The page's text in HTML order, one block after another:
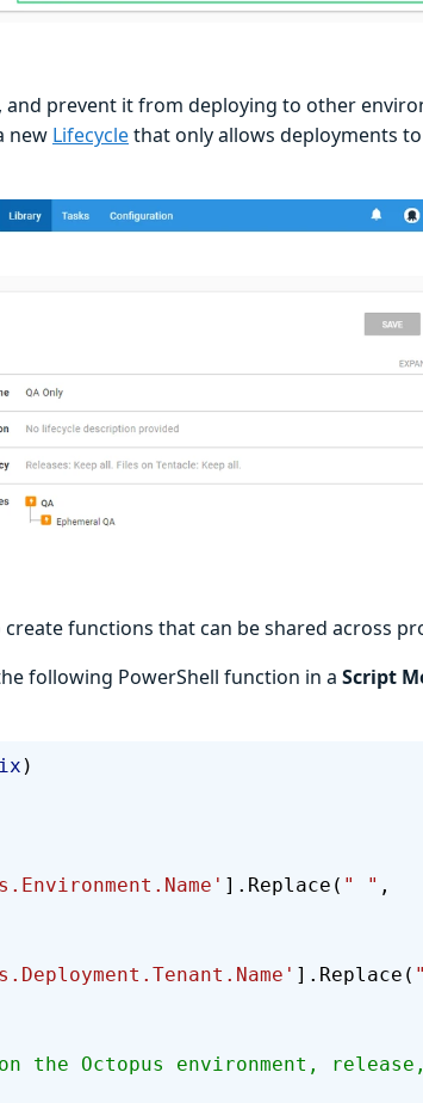
and prevent it from deploying to other
new Lifecyclethat only allows deployments
functions that can be shared across
following PowerShell function in a Script
)
].Replace( " " ,
].Replace(